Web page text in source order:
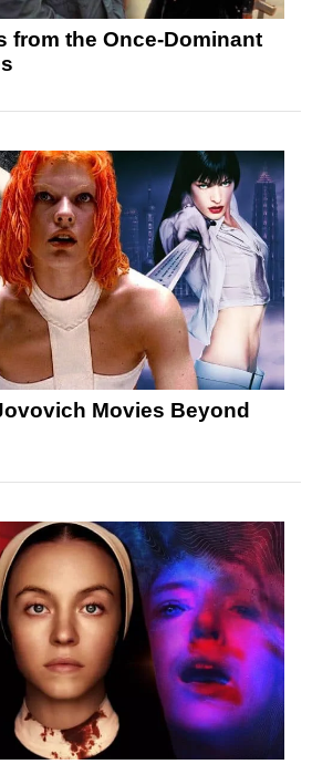
from the Once-Dominant
Movies Beyond